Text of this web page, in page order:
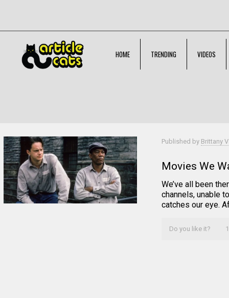
HOME TRENDING VIDEOS
Published by Brittany
Movies We
We’ve all been
channels, unable
catches our eye.
Do you like it?